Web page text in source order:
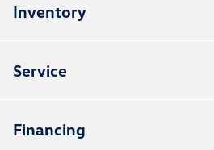
Inventory
Service
Financing